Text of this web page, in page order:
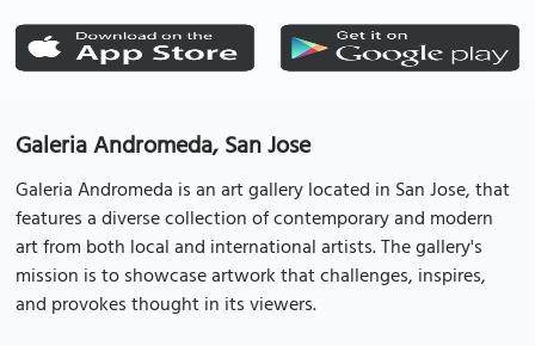
Galeria Andromeda, San Jose
Galeria Andromeda is an art gallery located in San Jose, that
features a diverse collection of contemporary and modern
art from both local and international artists. The gallery's
mission is to showcase artwork that challenges, inspires,
and provokes thought in its viewers.